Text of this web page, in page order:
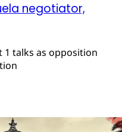
negotiator,
1 talks as opposition